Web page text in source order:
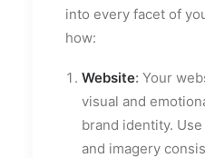
into every facet of
how:
Website: Your
visual and
brand identity.
and imagery